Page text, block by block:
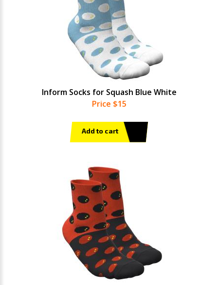
Inform Socks for Squash Blue White
Price $15
Add to cart